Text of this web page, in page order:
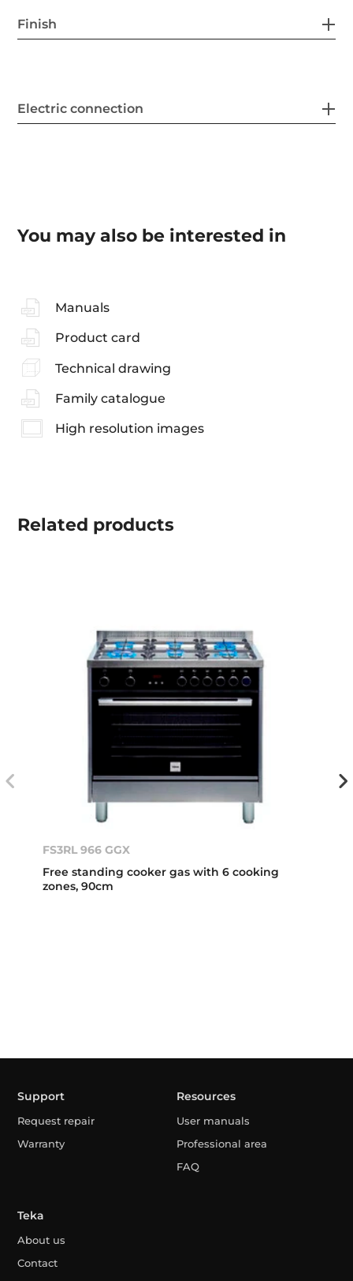
Finish
Electric connection
You may also be interested in
Manuals
Product card
Technical drawing
Family catalogue
High resolution images
Related products
FS3RL 966 GGX
Free standing cooker gas with 6 cooking
zones, 90cm
Support
Request repair
Warranty
Resources
User manuals
Professional area
FAQ
Teka
About us
Contact